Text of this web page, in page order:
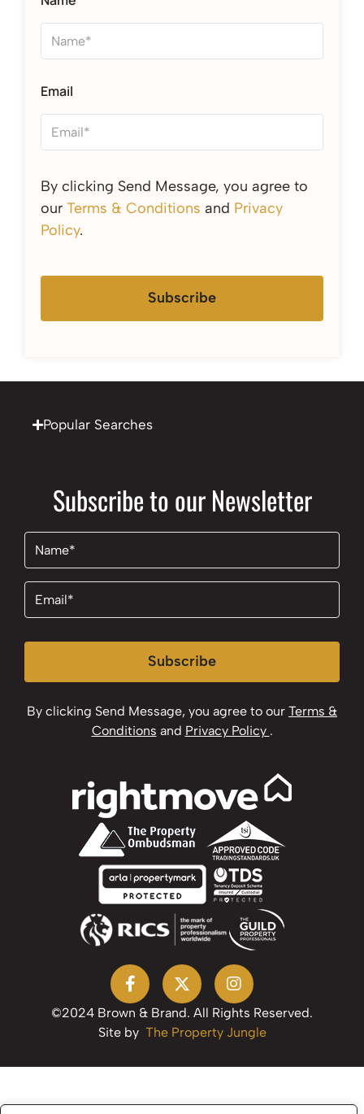
Email
By clicking Send Message, you agree to
our Terms & Conditions and Privacy
Policy.
Subscribe
Popular Searches
Subscribe to our Newsletter
Name
Email
Subscribe
By clicking Send Message, you agree to our Terms &
Conditions and Privacy Policy .
©2024 Brown & Brand. All Rights Reserved.
Site by The Property Jungle